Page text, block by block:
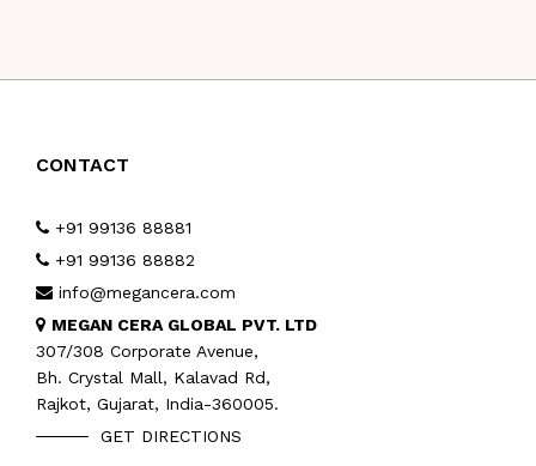
CONTACT
+91 99136 88881
+91 99136 88882
info@megancera.com
MEGAN CERA GLOBAL PVT. LTD
307/308 Corporate Avenue,
Bh. Crystal Mall, Kalavad Rd,
Rajkot, Gujarat, India-360005.
GET DIRECTIONS